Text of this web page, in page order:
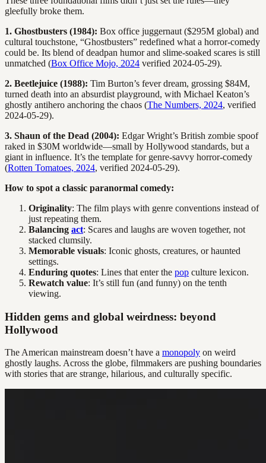
gleefully broke them.
1. Ghostbusters (1984): Box office juggernaut ($295M global) and
cultural touchstone, “Ghostbusters” redefined what a horror-comedy
could be. Its blend of deadpan humor and slime-soaked scares is still
unmatched (Box Office Mojo, 2024 verified 2024-05-29).
2. Beetlejuice (1988): Tim Burton’s fever dream, grossing $84M,
turned death into an absurdist playground, with Michael Keaton’s
ghostly antihero anchoring the chaos (The Numbers, 2024, verified
2024-05-29).
3. Shaun of the Dead (2004): Edgar Wright’s British zombie spoof
raked in $30M worldwide—small by Hollywood standards, but a
giant in influence. It’s the template for genre-savvy horror-comedy
(Rotten Tomatoes, 2024, verified 2024-05-29).
How to spot a classic paranormal comedy:
Originality: The film plays with genre conventions instead of
just repeating them.
Balancing act: Scares and laughs are woven together, not
stacked clumsily.
Memorable visuals: Iconic ghosts, creatures, or haunted
settings.
Enduring quotes: Lines that enter the pop culture lexicon.
Rewatch value: It’s still fun (and funny) on the tenth
viewing.
Hidden gems and global weirdness: beyond
Hollywood
The American mainstream doesn’t have a monopoly on weird
ghostly laughs. Across the globe, filmmakers are pushing boundaries
with stories that are strange, hilarious, and culturally specific.